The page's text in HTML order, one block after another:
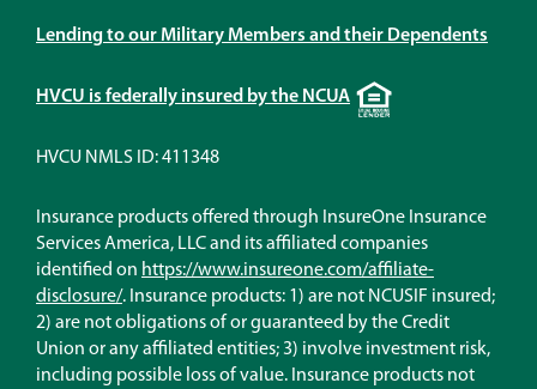
Lending to our Military Members and their Dependents
HVCU is federally insured by the NCUAEqual
Housing
HVCU NMLS ID: 411348
Insurance products offered through InsureOne Insurance
Services America, LLC and its affiliated companies
identified on https://www.insureone.com/affiliate-
disclosure/(Opens
in
a
new
. Insurance products: 1) are not NCUSIF insured;
2) are not obligations of or guaranteed by the Credit
Union or any affiliated entities; 3) involve investment risk,
including possible loss of value. Insurance products not